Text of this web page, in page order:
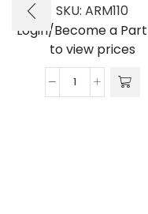
SKU: ARM110
Login/Become a
to view prices
ARMENIA